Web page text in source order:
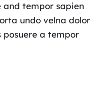
tempor sapien
undo velna dolor
posuere a tempor